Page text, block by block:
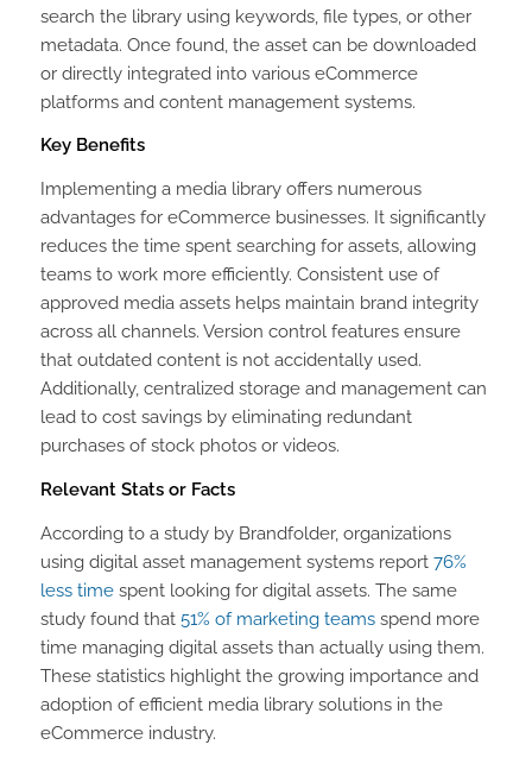
search the library using keywords, file types, or other
metadata. Once found, the asset can be downloaded
or directly integrated into various eCommerce
platforms and content management systems.
Key Benefits
Implementing a media library offers numerous
advantages for eCommerce businesses. It significantly
reduces the time spent searching for assets, allowing
teams to work more efficiently. Consistent use of
approved media assets helps maintain brand integrity
across all channels. Version control features ensure
that outdated content is not accidentally used.
Additionally, centralized storage and management can
lead to cost savings by eliminating redundant
purchases of stock photos or videos.
Relevant Stats or Facts
According to a study by Brandfolder, organizations
using digital asset management systems report 76%
less timespent looking for digital assets. The same
study found that 51% of marketing teamsspend more
time managing digital assets than actually using them.
These statistics highlight the growing importance and
adoption of efficient media library solutions in the
eCommerce industry.